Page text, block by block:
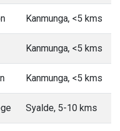
Kanmunga, <5 kms
Kanmunga, <5 kms
Kanmunga, <5 kms
Syalde, 5-10 kms